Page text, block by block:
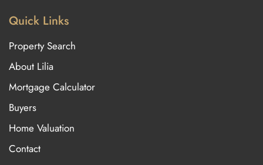
Quick Links
Property Search
About Lilia
Mortgage Calculator
Buyers
Home Valuation
Contact